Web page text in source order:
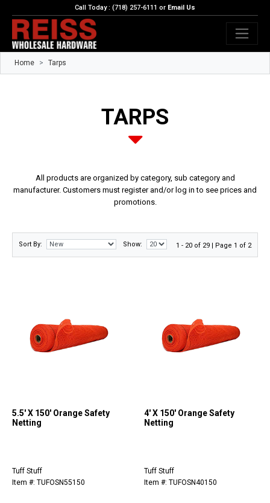
Call Today : (718) 257-6111 or Email Us
Home Tarps
TARPS
All products are organized by category, sub category and
manufacturer. Customers must register and/or log in to see prices and
promotions.
Sort By: Show: 1 - 20 of 29 | Page 1 of 2
5.5' X 150' Orange Safety
Netting
Tuff Stuff
Item #: TUFOSN55150
4' X 150' Orange Safety
Netting
Tuff Stuff
Item #: TUFOSN40150